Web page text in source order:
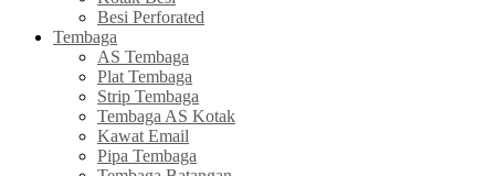
Besi Perforated
Tembaga
AS Tembaga
Plat Tembaga
Strip Tembaga
Tembaga AS Kotak
Kawat Email
Pipa Tembaga